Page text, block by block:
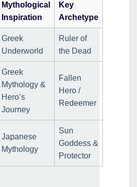
Mythological
Inspiration
Key
Archetype
Greek
Underworld
Ruler of
the Dead
Greek
Mythology &
Hero’s
Journey
Fallen
Hero /
Redeemer
Japanese
Mythology
Sun
Goddess &
Protector